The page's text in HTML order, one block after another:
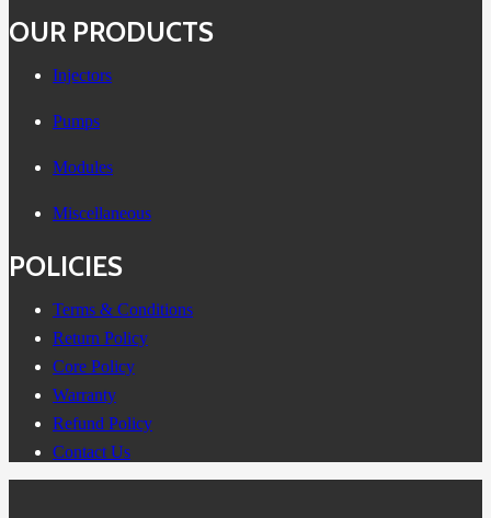
OUR PRODUCTS
Injectors
Pumps
Modules
Miscellaneous
POLICIES
Terms & Conditions
Return Policy
Core Policy
Warranty
Refund Policy
Contact Us